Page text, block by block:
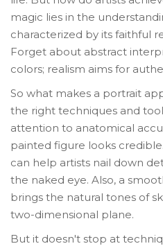
magic lies in the
characterized by its faithful
Forget about abstract
colors; realism aims for
So what makes a portrait
the right techniques and
attention to anatomical
painted figure looks
can help artists nail down
the naked eye. Also, a
brings the natural tones of
two-dimensional plane.
But it doesn't stop at